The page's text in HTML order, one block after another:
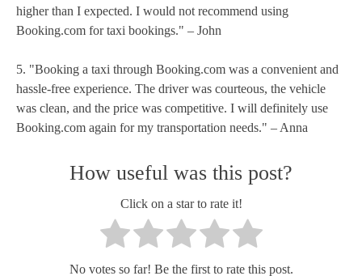
higher than I expected. I would not recommend using
Booking.com for taxi bookings." – John
5. "Booking a taxi through Booking.com was a convenient and
hassle-free experience. The driver was courteous, the vehicle
was clean, and the price was competitive. I will definitely use
Booking.com again for my transportation needs." – Anna
How useful was this post?
Click on a star to rate it!
No votes so far! Be the first to rate this post.